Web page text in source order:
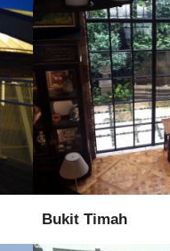
Bukit Timah